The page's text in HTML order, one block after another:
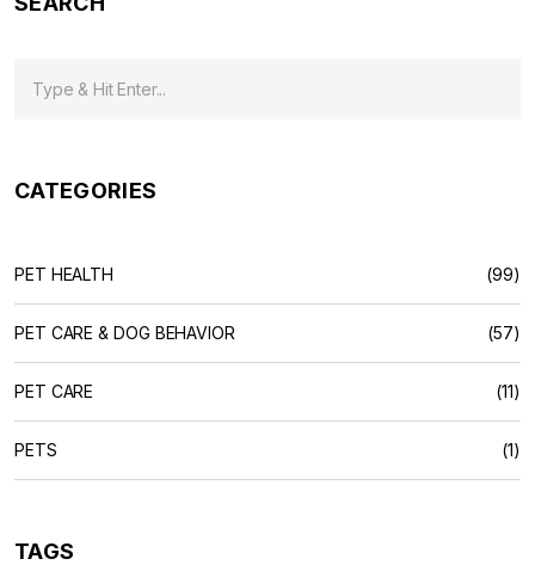
CATEGORIES
PET HEALTH (99)
PET CARE & DOG BEHAVIOR (57)
PET CARE (11)
PETS (1)
TAGS